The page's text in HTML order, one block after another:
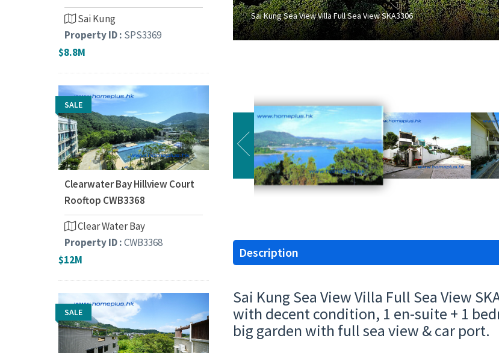
Sai Kung Sea View Villa Full Sea View SKA3306
Description
Sai Kung Sea View Villa Full Sea View
with decent condition, 1 en-suite + 1
big garden with full sea view & car port.
Sai Kung
Property ID : SPS3369
$8.8M
SALE
Clearwater Bay Hillview Court
Rooftop CWB3368
Clear Water Bay
Property ID :CWB3368
$12M
SALE